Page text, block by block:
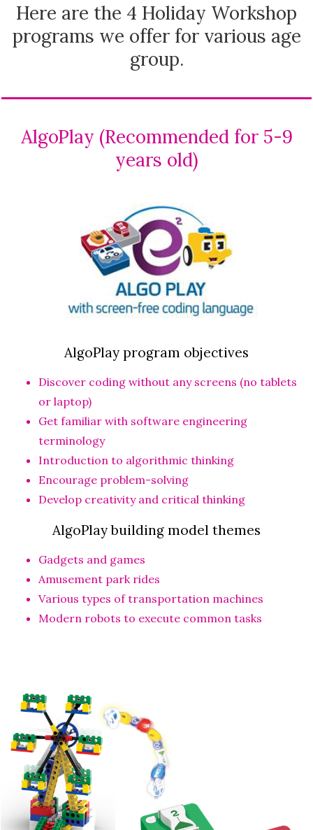
Here are the 4 Holiday Workshop
programs we offer for various age
group.
AlgoPlay (Recommended for 5-9
years old)
AlgoPlay program objectives
Discover coding without any screens (no tablets
or laptop)
Get familiar with software engineering
terminology
Introduction to algorithmic thinking
Encourage problem-solving
Develop creativity and critical thinking
AlgoPlay building model themes
Gadgets and games
Amusement park rides
Various types of transportation machines
Modern robots to execute common tasks